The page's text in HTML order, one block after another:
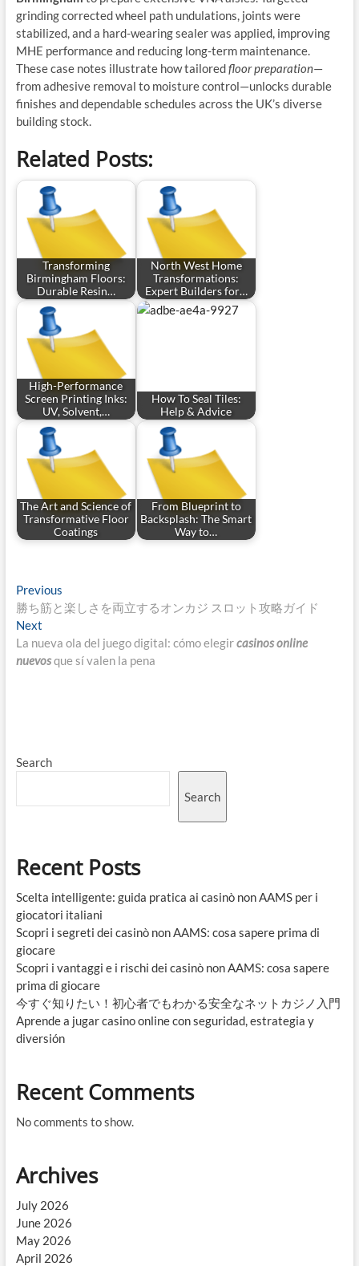
grinding corrected wheel path undulations, joints were
stabilized, and a hard-wearing sealer was applied, improving
MHE performance and reducing long-term maintenance.
These case notes illustrate how tailoredfloor preparation—
from adhesive removal to moisture control—unlocks durable
finishes and dependable schedules across the UK’s diverse
building stock.
Related Posts:
Transforming
Birmingham Floors:
Durable Resin…
North West Home
Transformations:
Expert Builders for…
High-Performance
Screen Printing Inks:
UV, Solvent,…
How To Seal Tiles:
Help & Advice
The Art and Science of
Transformative Floor
Coatings
From Blueprint to
Backsplash: The Smart
Way to…
Post
navigation
PreviousPrevious
post:
勝ち筋と楽しさを両立するオンカジ スロット攻略ガイド
NextNext
post:
La nueva ola del juego digital: cómo elegircasinos online
nuevosque sí valen la pena
Search
Search
Recent Posts
Scelta intelligente: guida pratica ai casinò non AAMS per i
giocatori italiani
Scopri i segreti dei casinò non AAMS: cosa sapere prima di
giocare
Scopri i vantaggi e i rischi dei casinò non AAMS: cosa sapere
prima di giocare
今すぐ知りたい！初心者でもわかる安全なネットカジノ入門
Aprende a jugar casino online con seguridad, estrategia y
diversión
Recent Comments
No comments to show.
Archives
July 2026
June 2026
May 2026
April 2026